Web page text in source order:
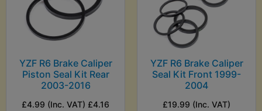
YZF R6 Brake Caliper
Piston Seal Kit Rear
2003-2016
£4.99 (Inc. VAT) £4.16
YZF R6 Brake Caliper
Seal Kit Front 1999-
2004
£19.99 (Inc. VAT)